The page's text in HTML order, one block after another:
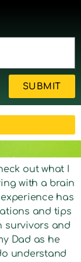
SUBMIT
by survivor
Michelle
out what I
with a brain
has
and tips
survivors and
Dad as he
understand